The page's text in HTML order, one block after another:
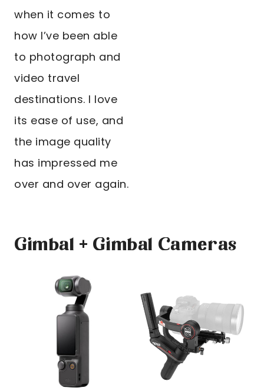
when it comes to
how I’ve been able
to photograph and
video travel
destinations. I love
its ease of use, and
the image quality
has impressed me
over and over again.
Gimbal + Gimbal Cameras